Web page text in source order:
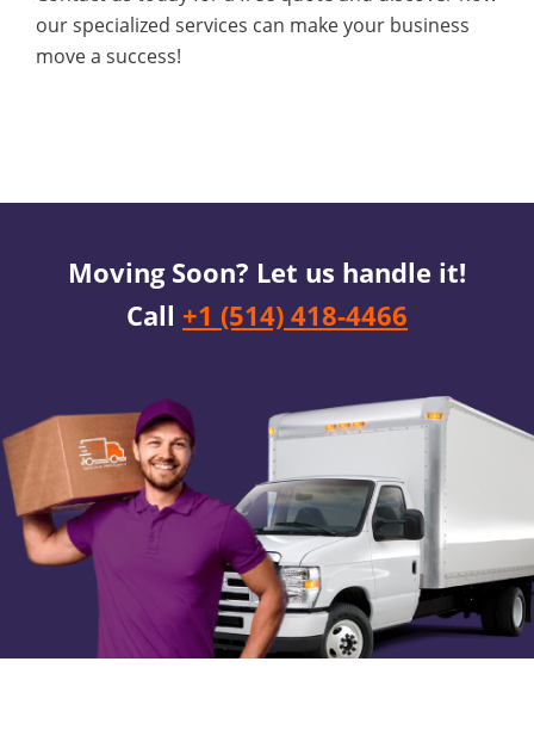
our specialized services can make your business
move a success!
Moving Soon? Let us handle it!
Call +1 (514) 418-4466